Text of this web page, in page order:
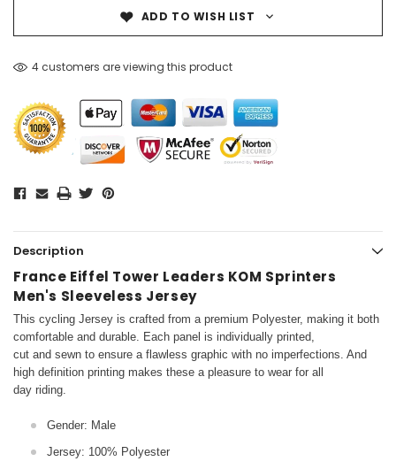
ADD TO WISH LIST
4 customers are viewing this product
Description
France Eiffel Tower Leaders KOM Sprinters
Men's Sleeveless Jersey
This cycling Jersey is crafted from a premium Polyester, making it both
comfortable and durable. Each panel is individually printed,
cut and sewn to ensure a flawless graphic with no imperfections. And
high definition printing makes these a pleasure to wear for all
day riding.
Gender: Male
Jersey: 100% Polyester